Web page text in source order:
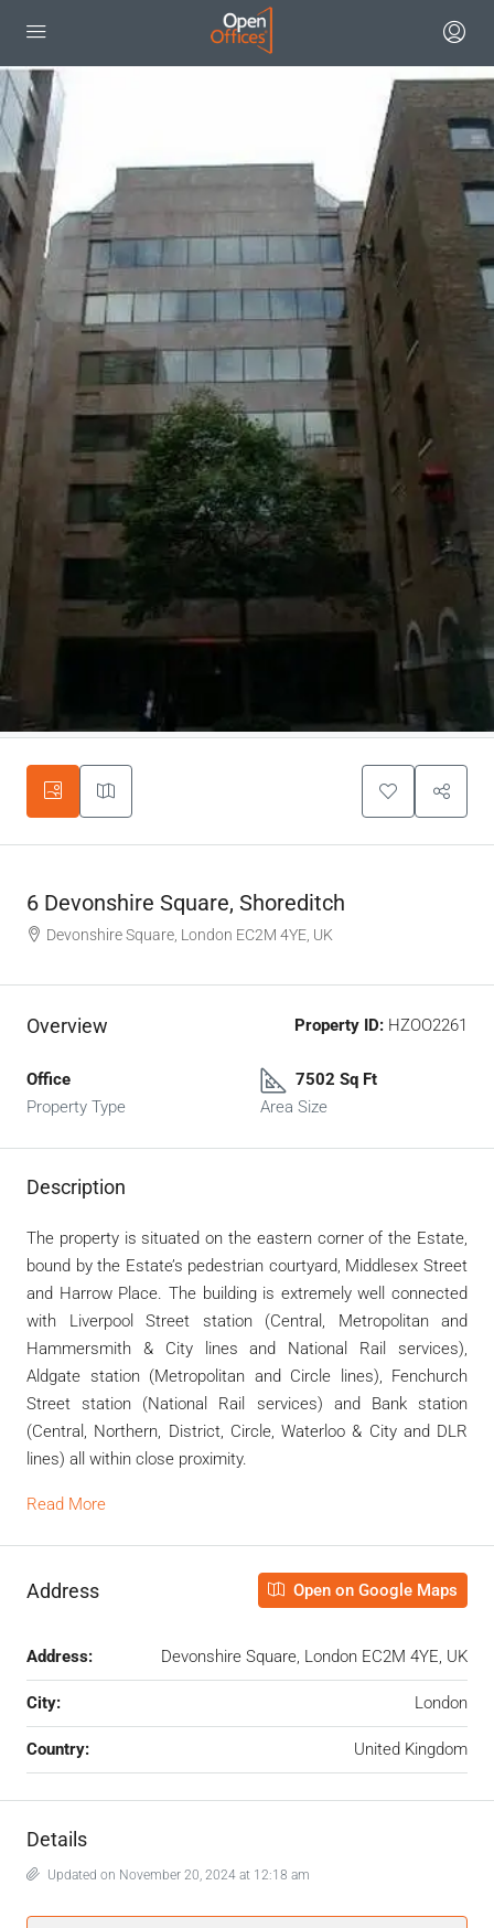
6 Devonshire Square, Shoreditch
Devonshire Square, London EC2M 4YE, UK
Overview Property ID: HZOO2261
Office
Property Type
7502 Sq Ft
Area Size
Description
The property is situated on the eastern corner of the Estate,
bound by the Estate’s pedestrian courtyard, Middlesex Street
and Harrow Place. The building is extremely well connected
with Liverpool Street station (Central, Metropolitan and
Hammersmith & City lines and National Rail services),
Aldgate station (Metropolitan and Circle lines), Fenchurch
Street station (National Rail services) and Bank station
(Central, Northern, District, Circle, Waterloo & City and DLR
lines) all within close proximity.
Read More
Address Open on Google Maps
Address: Devonshire Square, London EC2M 4YE, UK
City: London
Country: United Kingdom
Details
Updated on November 20, 2024 at 12:18 am